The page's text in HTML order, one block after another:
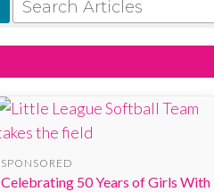
SPONSORED
Celebrating 50 Years of Girls With